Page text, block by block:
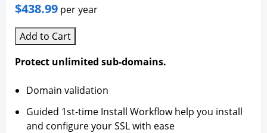
$438.99 per year
Add to Cart
Protect unlimited sub-domains.
Domain validation
Guided 1st-time Install Workflow help you install
and configure your SSL with ease